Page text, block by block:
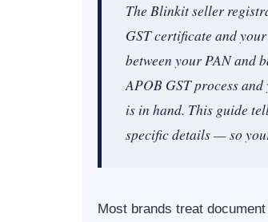
The Blinkit seller
GST certificate and
between your PAN and
APOB GST process
is in hand. This guide
specific details — so
Most brands treat